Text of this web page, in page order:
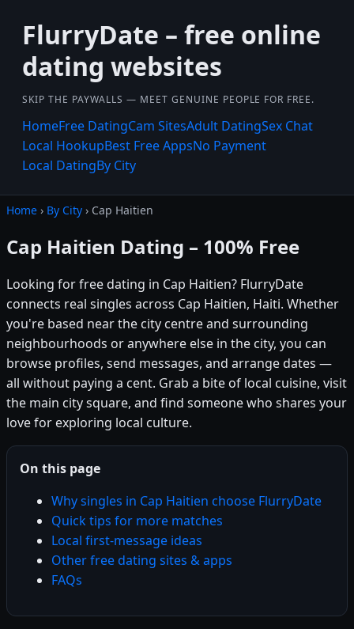
FlurryDate – free online
dating websites
SKIP THE PAYWALLS — MEET GENUINE PEOPLE FOR FREE.
HomeFree DatingCam SitesAdult DatingSex Chat
Local HookupBest Free AppsNo Payment
Local DatingBy City
Home › By City › Cap Haitien
Cap Haitien Dating – 100% Free
Looking for free dating in Cap Haitien? FlurryDate
connects real singles across Cap Haitien, Haiti. Whether
you're based near the city centre and surrounding
neighbourhoods or anywhere else in the city, you can
browse profiles, send messages, and arrange dates —
all without paying a cent. Grab a bite of local cuisine, visit
the main city square, and find someone who shares your
love for exploring local culture.
On this page
Why singles in Cap Haitien choose FlurryDate
Quick tips for more matches
Local first-message ideas
Other free dating sites & apps
FAQs